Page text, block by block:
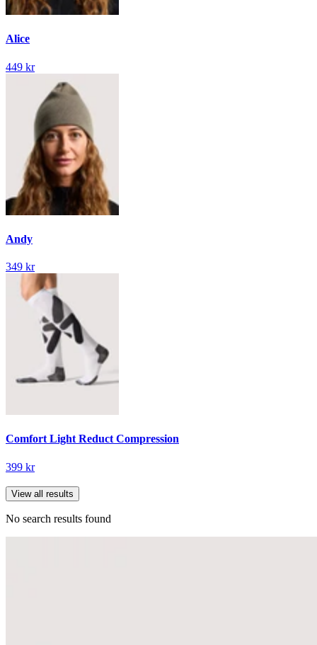
Alice
449 kr
Andy
349 kr
Comfort Light Reduct Compression
399 kr
View all results
No search results found